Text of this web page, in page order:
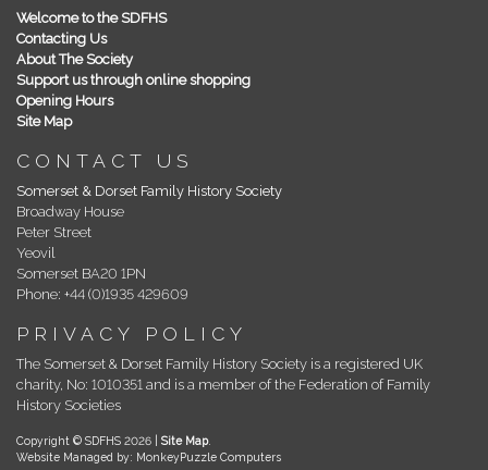
Welcome to the SDFHS
Contacting Us
About The Society
Support us through online shopping
Opening Hours
Site Map
CONTACT US
Somerset & Dorset Family History Society
Broadway House
Peter Street
Yeovil
Somerset BA20 1PN
Phone: +44 (0)1935 429609
PRIVACY POLICY
The Somerset & Dorset Family History Society is a registered UK
charity, No: 1010351 and is a member of the Federation of Family
History Societies
Copyright © SDFHS 2026 | Site Map.
Website Managed by: MonkeyPuzzle Computers